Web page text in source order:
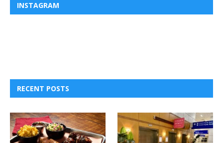
INSTAGRAM
RECENT POSTS